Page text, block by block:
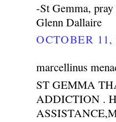
-St Gemma,
Glenn Dallaire
OCTOBER
marcellinus
ST GEMMA
ADDICTION .